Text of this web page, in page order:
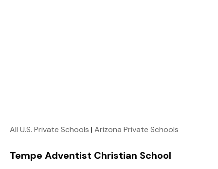
All U.S. Private Schools |Arizona Private Schools
Tempe Adventist Christian School